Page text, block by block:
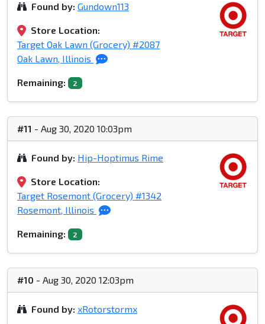
Found by: Gundown113
Store Location:
Target Oak Lawn (Grocery) #2087
Oak Lawn, Illinois
Remaining: 2
#11 - Aug 30, 2020 10:03pm
Found by: Hip-Hoptimus Rime
Store Location:
Target Rosemont (Grocery) #1342
Rosemont, Illinois
Remaining: 2
#10 - Aug 30, 2020 12:03pm
Found by: xRotorstormx